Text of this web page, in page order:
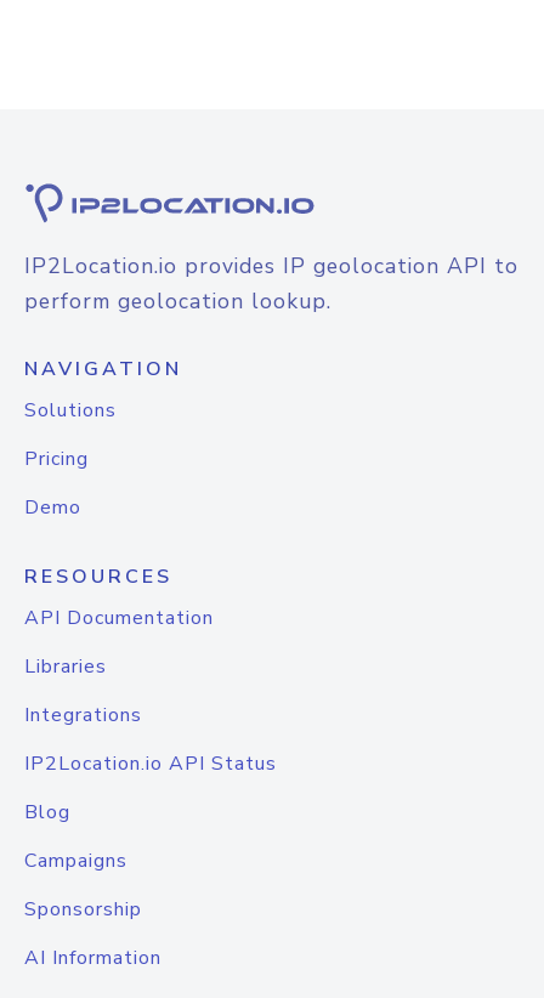
IP2Location.io provides IP geolocation API to
perform geolocation lookup.
NAVIGATION
Solutions
Pricing
Demo
RESOURCES
API Documentation
Libraries
Integrations
IP2Location.io API Status
Blog
Campaigns
Sponsorship
AI Information